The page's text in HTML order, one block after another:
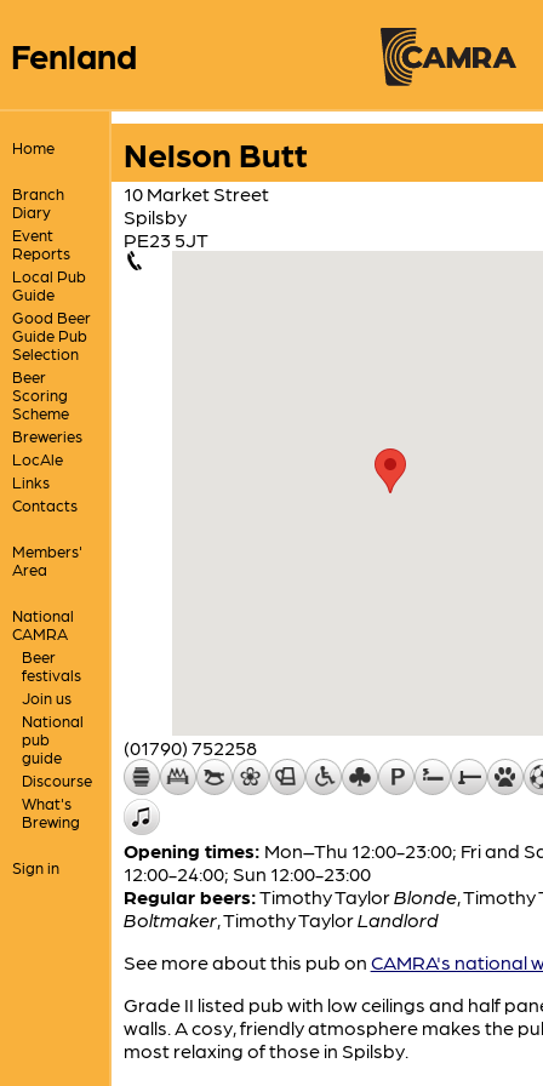
Fenland
Home
Branch
Diary
Event
Reports
Local Pub
Guide
Good Beer
Guide Pub
Selection
Beer
Scoring
Scheme
Breweries
LocAle
Links
Contacts
Members'
Area
National
CAMRA
Beer
festivals
Join us
National
pub
guide
Discourse
What's
Brewing
Sign in
Nelson Butt
10 Market Street
Spilsby
PE23 5JT
(01790) 752258
Opening times: Mon–Thu 12:00-23:00; Fri and
12:00-24:00; Sun 12:00-23:00
Regular beers:Timothy TaylorBlonde, Timothy
Boltmaker, Timothy TaylorLandlord
See more about this pub on CAMRA's national
Grade II listed pub with low ceilings and half
walls. A cosy, friendly atmosphere makes the
most relaxing of those in Spilsby.